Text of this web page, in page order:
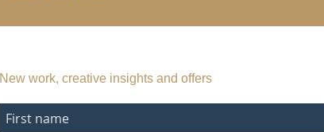
New work, creative insights and offers